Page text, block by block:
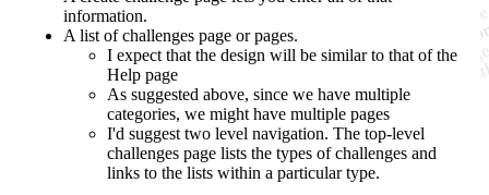
information.
A list of challenges page or pages.
I expect that the design will be similar to that of the
Help page
As suggested above, since we have multiple
categories, we might have multiple pages
I'd suggest two level navigation. The top-level
challenges page lists the types of challenges and
links to the lists within a particular type.